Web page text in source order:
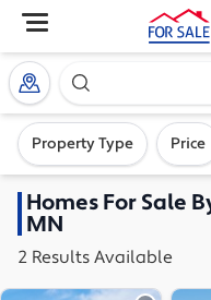
Search our
Property Type Price
HomesFor Sale
MN
2 Results Available